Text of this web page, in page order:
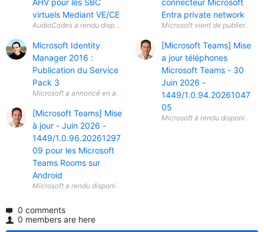
AHV pour les SBC
virtuels Mediant VE/CE
Microsoft Identity
Manager 2016 :
Publication du Service
Pack 3
Microsoft a annoncé en avril 2026 la disponibilité générale ( General
[Microsoft Teams] Mise
à jour - Juin 2026 -
1449/1.0.96.20261297
09 pour les Microsoft
Teams Rooms sur
Android
connecteur Microsoft
Entra private network
Microsoft vient de publier une
[Microsoft Teams] Mise
a jour téléphones
Microsoft Teams - 30
Juin 2026 -
1449/1.0.94.20261047
05
0 comments
0 members are here